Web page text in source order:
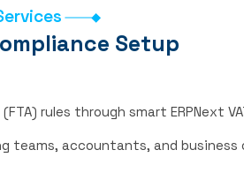
Setup
rules through smart ERPNext
teams, accountants, and